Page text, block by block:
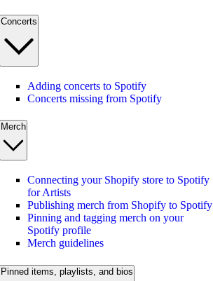
Concerts
Adding concerts to Spotify
Concerts missing from Spotify
Merch
Connecting your Shopify store to Spotify
for Artists
Publishing merch from Shopify to Spotify
Pinning and tagging merch on your
Spotify profile
Merch guidelines
Pinned items, playlists, and bios